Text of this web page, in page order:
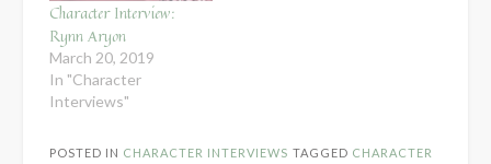
Character Interview:
Rynn Aryon
March 20, 2019
In "Character
Interviews"
POSTED IN CHARACTER INTERVIEWS TAGGED CHARACTER